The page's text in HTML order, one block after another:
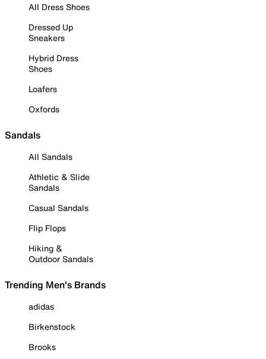
All Dress Shoes
Dressed Up
Sneakers
Hybrid Dress
Shoes
Loafers
Oxfords
Sandals
All Sandals
Athletic & Slide
Sandals
Casual Sandals
Flip Flops
Hiking &
Outdoor Sandals
Trending Men's Brands
adidas
Birkenstock
Brooks